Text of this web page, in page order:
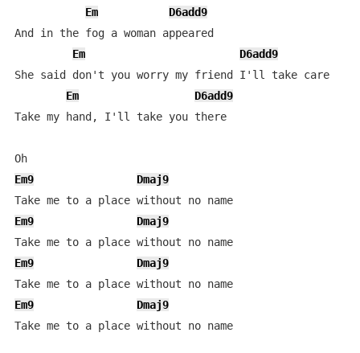
Em
D6add9
And in the fog a woman appeared
Em
D6add9
She said don't you worry my friend I'll take care
Em
D6add9
Take my hand, I'll take you there
Oh
Em9
Dmaj9
Take me to a place without no name
Em9
Dmaj9
Take me to a place without no name
Em9
Dmaj9
Take me to a place without no name
Em9
Dmaj9
Take me to a place without no name